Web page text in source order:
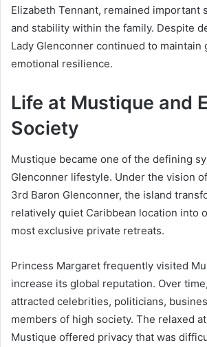
Elizabeth Tennant, remained important
and stability within the family. Despite
Lady Glenconner continued to maintain
emotional resilience.
Life at Mustique and
Society
Mustique became one of the defining
Glenconner lifestyle. Under the vision
3rd Baron Glenconner, the island
relatively quiet Caribbean location into
most exclusive private retreats.
Princess Margaret frequently visited
increase its global reputation. Over
attracted celebrities, politicians,
members of high society. The relaxed
Mustique offered privacy that was